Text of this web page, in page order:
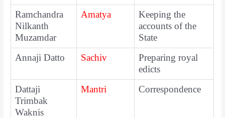
Ramchandra
Nilkanth
Muzamdar
Amatya
Keeping the
accounts of the
State
Annaji Datto
Sachiv
Preparing royal
edicts
Dattaji
Trimbak
Waknis
Mantri Correspondence